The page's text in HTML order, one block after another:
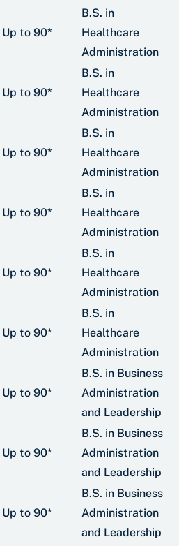
Up to 90*
B.S. in
Healthcare
Administration
Up to 90*
B.S. in
Healthcare
Administration
Up to 90*
B.S. in
Healthcare
Administration
Up to 90*
B.S. in
Healthcare
Administration
Up to 90*
B.S. in
Healthcare
Administration
Up to 90*
B.S. in
Healthcare
Administration
Up to 90*
B.S. in Business
Administration
and Leadership
Up to 90*
B.S. in Business
Administration
and Leadership
Up to 90*
B.S. in Business
Administration
and Leadership